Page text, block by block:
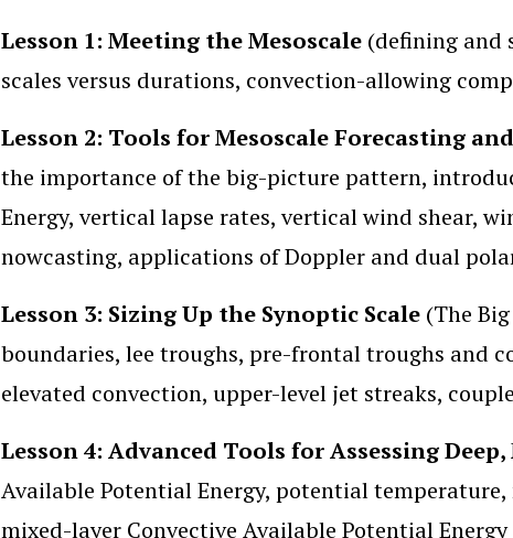
Lesson 1: Meeting the Mesoscale (defining and
scales versus durations, convection-allowing
Lesson 2: Tools for Mesoscale Forecasting
the importance of the big-picture pattern,
Energy, vertical lapse rates, vertical wind shear,
nowcasting, applications of Doppler and dual
Lesson 3: Sizing Up the Synoptic Scale (The
boundaries, lee troughs, pre-frontal troughs and
elevated convection, upper-level jet streaks,
Lesson 4: Advanced Tools for Assessing
Available Potential Energy, potential
mixed-layer Convective Available Potential